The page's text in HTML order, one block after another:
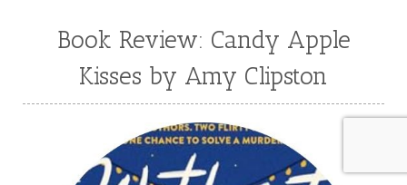
Book Review: Candy Apple
Kisses by Amy Clipston